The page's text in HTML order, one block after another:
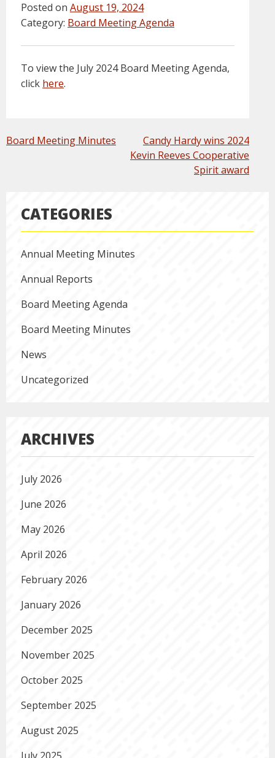
Posted on August 19, 2024
Category: Board Meeting Agenda
To view the July 2024 Board Meeting Agenda,
click here.
POST
NAVIGATION
Board Meeting Minutes
Candy Hardy wins 2024
Kevin Reeves Cooperative
Spirit award
CATEGORIES
Annual Meeting Minutes
Annual Reports
Board Meeting Agenda
Board Meeting Minutes
News
Uncategorized
ARCHIVES
July 2026
June 2026
May 2026
April 2026
February 2026
January 2026
December 2025
November 2025
October 2025
September 2025
August 2025